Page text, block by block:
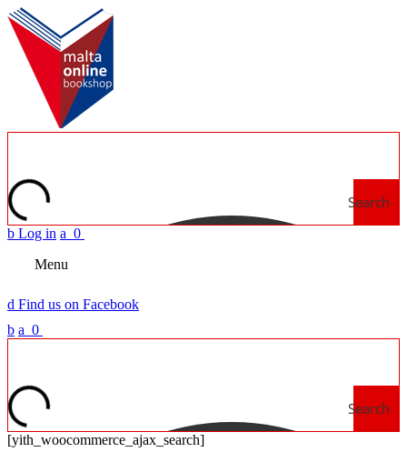
Search
b Log in a 0
Menu
d Find us on Facebook
b a 0
Search
[yith_woocommerce_ajax_search]